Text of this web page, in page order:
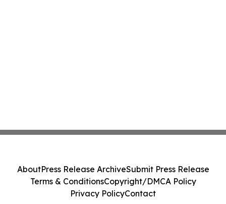
AboutPress Release ArchiveSubmit Press Release
Terms & ConditionsCopyright/DMCA Policy
Privacy PolicyContact